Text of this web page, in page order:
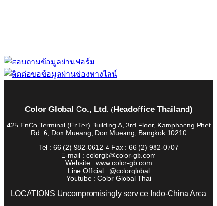
Color Global Co., Ltd. (Headoffice Thailand)
425 EnCo Terminal (EnTer) Building A, 3rd Floor, Kamphaeng Phet
Rd. 6, Don Mueang, Don Mueang, Bangkok 10210
Tel : 66 (2) 982-0612-4 Fax : 66 (2) 982-0707
E-mail : colorgb@color-gb.com
Website : www.color-gb.com
Line Official : @colorglobal
Youtube : Color Global Thai
LOCATIONS Uncompromisingly service Indo-China Area